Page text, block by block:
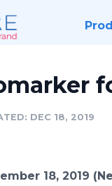
DEC 18, 2019
18, 2019